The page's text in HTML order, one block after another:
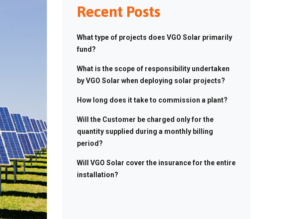
Recent Posts
What type of projects does VGO Solar primarily
fund?
What is the scope of responsibility undertaken
by VGO Solar when deploying solar projects?
How long does it take to commission a plant?
Will the Customer be charged only for the
quantity supplied during a monthly billing
period?
Will VGO Solar cover the insurance for the entire
installation?